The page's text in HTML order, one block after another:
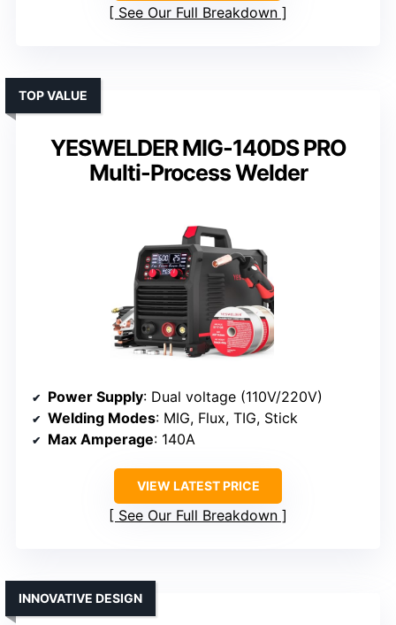
See Our Full Breakdown
YESWELDER MIG-140DS PRO
Multi-Process Welder
TOP VALUE
Power Supply: Dual voltage (110V/220V)
Welding Modes: MIG, Flux, TIG, Stick
Max Amperage: 140A
VIEW LATEST PRICE
See Our Full Breakdown
INNOVATIVE DESIGN